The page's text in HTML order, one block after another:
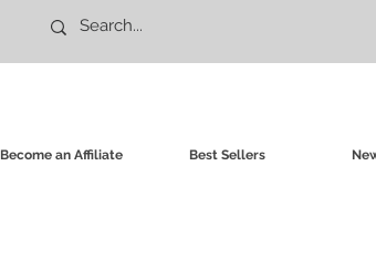
Become an Affiliate Best Sellers